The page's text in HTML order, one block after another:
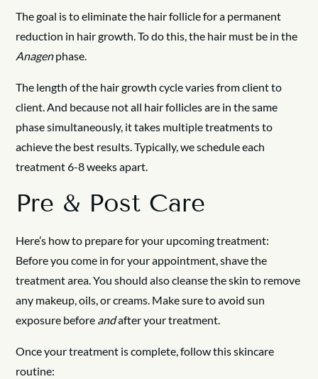
The goal is to eliminate the hair follicle for a permanent
reduction in hair growth. To do this, the hair must be in the
Anagenphase.
The length of the hair growth cycle varies from client to
client. And because not all hair follicles are in the same
phase simultaneously, it takes multiple treatments to
achieve the best results. Typically, we schedule each
treatment 6-8 weeks apart.
Pre & Post Care
Here’s how to prepare for your upcoming treatment:
Before you come in for your appointment, shave the
treatment area. You should also cleanse the skin to remove
any makeup, oils, or creams. Make sure to avoid sun
exposure before andafter your treatment.
Once your treatment is complete, follow this skincare
routine: